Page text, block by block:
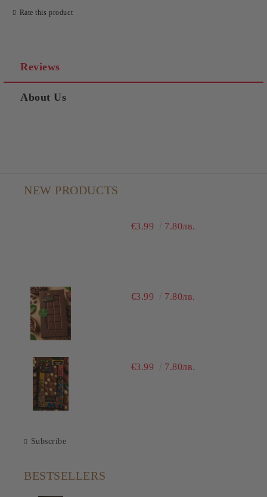
Rate this product
Reviews
About Us
NEW PRODUCTS
€3.99 7.80лв.
€3.99 7.80лв.
€3.99 7.80лв.
Subscribe
BESTSELLERS